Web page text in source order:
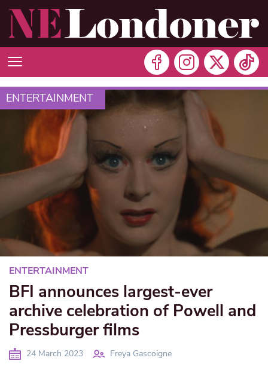
ENTERTAINMENT
ENTERTAINMENT
BFI announces largest-ever
archive celebration of Powell and
Pressburger films
24 March 2023 Freya Gascoigne